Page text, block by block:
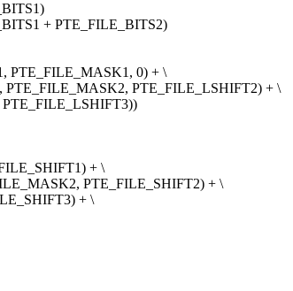
+ PTE_FILE_BITS2)
PTE_FILE_MASK1, 0) + \
PTE_FILE_MASK2, PTE_FILE_LSHIFT2) + \
PTE_FILE_LSHIFT3))
+ \
PTE_FILE_SHIFT2) + \
+ \